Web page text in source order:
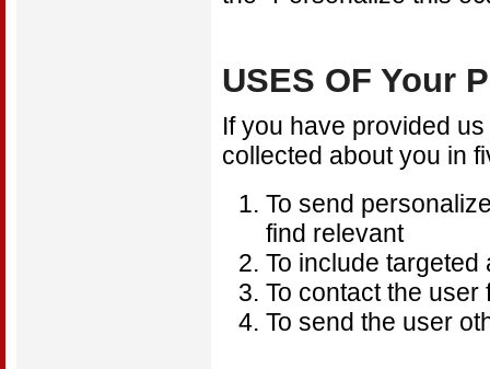
USES OF Your
If you have provided
collected about you in
To send
find relevant
To include
To contact the
To send the user